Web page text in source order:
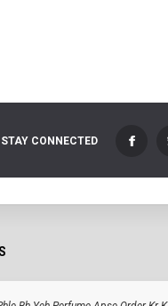
STAY CONNECTED